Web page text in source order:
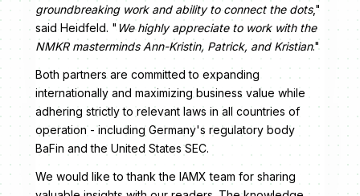
groundbreaking work and ability to connect the dots,"
said Heidfeld. " We highly appreciate to work with the
NMKR masterminds Ann-Kristin, Patrick, and Kristian."
Both partners are committed to expanding
internationally and maximizing business value while
adhering strictly to relevant laws in all countries of
operation - including Germany's regulatory body
BaFin and the United States SEC.
We would like to thank the IAMX team for sharing